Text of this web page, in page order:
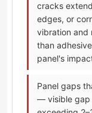
cracks
edges, or
vibration and
than
panel's
Panel gaps
— visible gap